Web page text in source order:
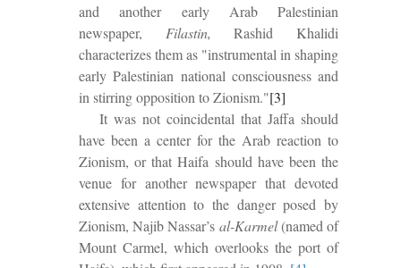
and another early Arab Palestinian
newspaper, Filastin,Rashid Khalidi
characterizes them as "instrumental in shaping
early Palestinian national consciousness and
in stirring opposition to Zionism."[3]
It was not coincidental that Jaffa should
have been a center for the Arab reaction to
Zionism, or that Haifa should have been the
venue for another newspaper that devoted
extensive attention to the danger posed by
Zionism, Najib Nassar’s al-Karmel(named of
Mount Carmel, which overlooks the port of